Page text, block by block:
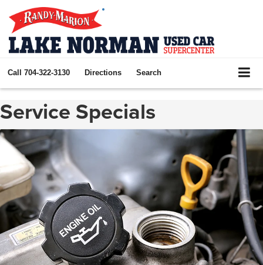
Call 704-322-3130 Directions Search
Service Specials